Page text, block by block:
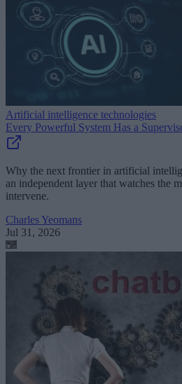
Artificial intelligence technologies
Every Powerful System Has a
Why the next frontier in artificial
an independent layer that watches the
intervene.
Charles Yeomans
Jul 31, 2026